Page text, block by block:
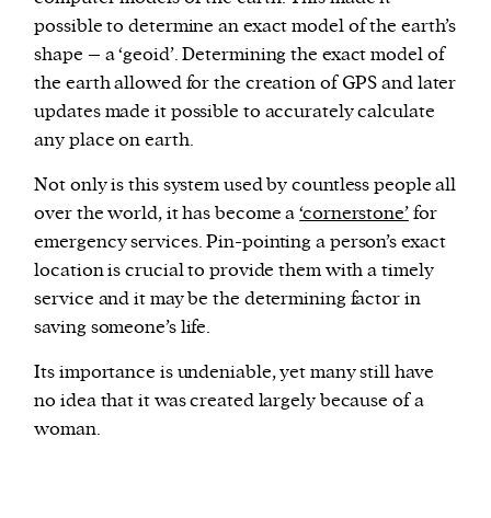
possible to determine an exact model of the earth’s
shape – a ‘geoid’. Determining the exact model of
the earth allowed for the creation of GPS and later
updates made it possible to accurately calculate
any place on earth.
Not only is this system used by countless people all
over the world, it has become a‘cornerstone’for
emergency services. Pin-pointing a person’s exact
location is crucial to provide them with a timely
service and it may be the determining factor in
saving someone’s life.
Its importance is undeniable, yet many still have
no idea that it was created largely because of a
woman.